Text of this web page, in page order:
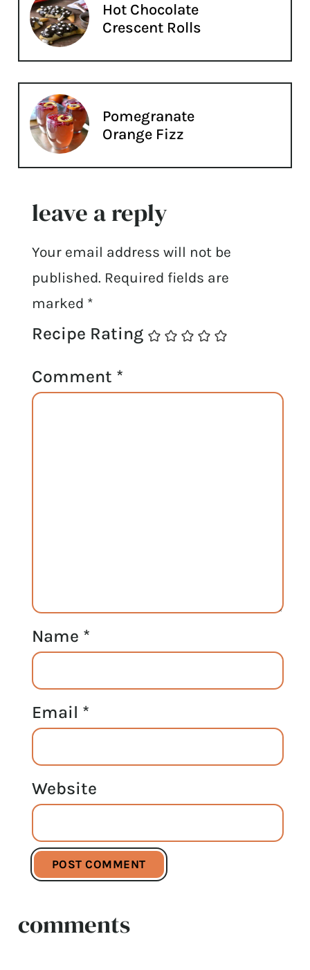
Hot Chocolate
Crescent Rolls
Pomegranate
Orange Fizz
leave a reply
Your email address will not be
published. Required fields are
marked *
Recipe Rating
Comment *
Name *
Email *
Website
comments